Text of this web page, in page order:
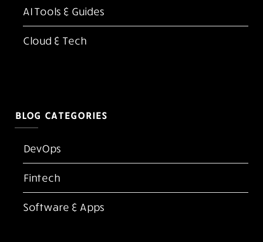
AI Tools & Guides
Cloud & Tech
BLOG CATEGORIES
DevOps
Fintech
Software & Apps